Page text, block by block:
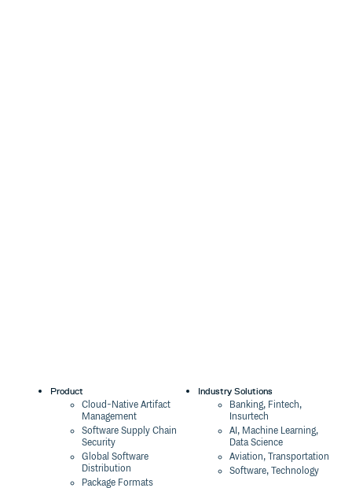
Product
Cloud-Native Artifact
Management
Software Supply Chain
Security
Global Software
Distribution
Package Formats
Industry Solutions
Banking, Fintech,
Insurtech
AI, Machine Learning,
Data Science
Aviation, Transportation
Software, Technology